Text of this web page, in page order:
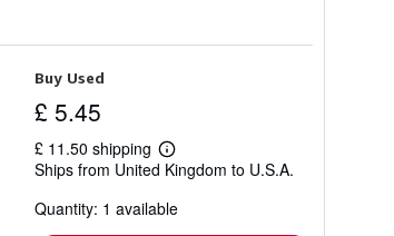
Buy Used
£ 5.45
£ 11.50 shipping
Learn
more
shipping
Ships from United Kingdom to U.S.A.
Quantity: 1 available